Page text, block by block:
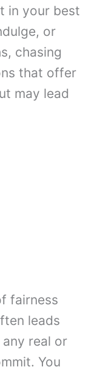
in your best
or
chasing
that offer
may lead
fairness
leads
real or
You